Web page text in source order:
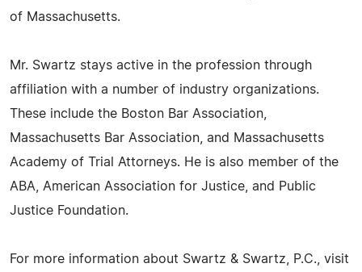
of Massachusetts.
Mr. Swartz stays active in the profession through
affiliation with a number of industry organizations.
These include the Boston Bar Association,
Massachusetts Bar Association, and Massachusetts
Academy of Trial Attorneys. He is also member of the
ABA, American Association for Justice, and Public
Justice Foundation.
For more information about Swartz & Swartz, P.C., visit